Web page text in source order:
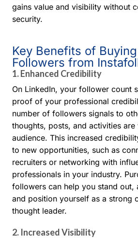
gains value and visibility without
security.
Key Benefits of
Followers from
1.Enhanced Credibility
On LinkedIn, your follower count
proof of your professional
number of followers signals to
thoughts, posts, and activities
audience. This increased
to new opportunities, such as
recruiters or networking with
professionals in your industry.
followers can help you stand out,
and position yourself as a strong
thought leader.
2. Increased Visibility